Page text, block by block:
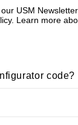
USM
Learn more
code?